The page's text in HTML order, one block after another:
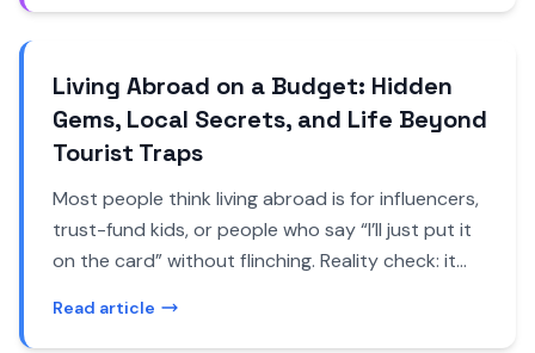
that don’t come with a mint on the pillow. That’s
gems* come in - the offbeat, slightly rebellious
corners of travel where you swap money for time,
skills, or just good conversation. Forget
overpriced hostels and sterile hotels. There are
house-sits in wine regions, monastery stays in
the middle of nowhere, couches in artists’ lofts,
and farm stays where your “rent” is feeding goats
at sunrise. These are the kind of alternative stays
Living Abroad on a Budget: Hidden
Gems, Local Secrets, and Life Beyond
Tourist Traps
Most people think living abroad is for influencers,
trust-fund kids, or people who say “I’ll just put it
on the card” without flinching. Reality check: it
Read article